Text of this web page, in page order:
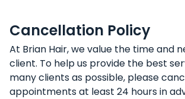
Cancellation Policy
At Brian Hair, we value the time and
client. To help us provide the best
many clients as possible, please
appointments at least 24 hours in